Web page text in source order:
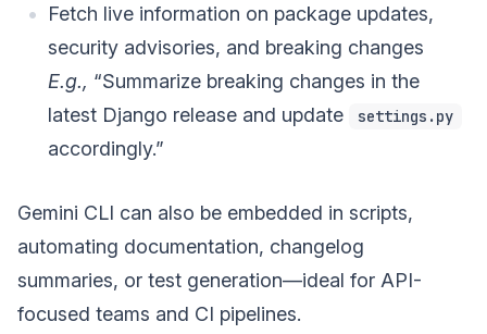
Fetch live information on package updates,
security advisories, and breaking changes
E.g., “Summarize breaking changes in the
latest Django release and update
settings.py
accordingly.”
Gemini CLI can also be embedded in scripts,
automating documentation, changelog
summaries, or test generation—ideal for API-
focused teams and CI pipelines.